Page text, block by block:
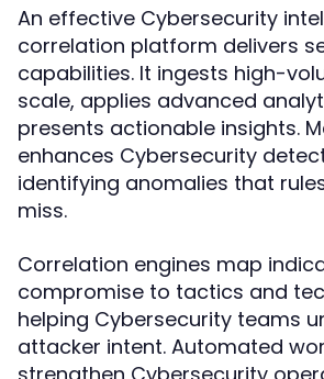
An effective Cybersecurity
correlation platform delivers
capabilities. It ingests high-
scale, applies advanced
presents actionable insights.
enhances Cybersecurity
identifying anomalies that
miss.
Correlation engines map
compromise to tactics and
helping Cybersecurity teams
attacker intent. Automated
strengthen Cybersecurity